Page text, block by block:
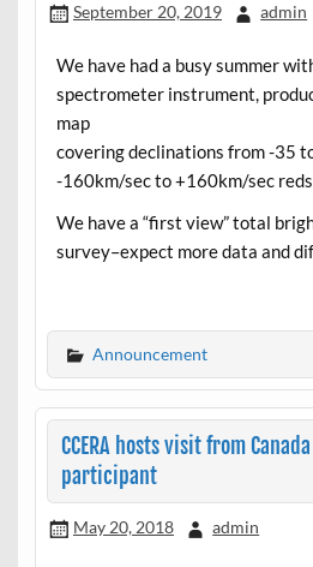
September 20, 2019 admin
We have had a busy summer
spectrometer instrument,
map
covering declinations from -35
-160km/sec to +160km/sec
We have a “first view” total
survey–expect more data and
Announcement
CCERA hosts visit from
participant
May 20, 2018 admin